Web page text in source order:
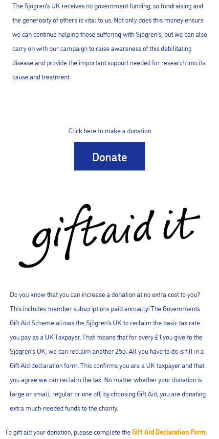
The Sjögren’s UK receives no government funding, so fundraising and
the generosity of others is vital to us. Not only does this money ensure
we can continue helping those suffering with Sjögren’s, but we can also
carry on with our campaign to raise awareness of this debilitating
disease and provide the important support needed for research into its
cause and treatment.
Click here to make a donation
Donate
Do you know that you can increase a donation at no extra cost to you?
This includes member subscriptions paid annually! The Governments
Gift Aid Scheme allows the Sjögren’s UK to reclaim the basic tax rate
you pay as a UK Taxpayer. That means that for every £1 you give to the
Sjögren’s UK, we can reclaim another 25p. All you have to do is fill in a
Gift Aid declaration form. This confirms you are a UK taxpayer and that
you agree we can reclaim the tax. No matter whether your donation is
large or small, regular or one off, by choosing Gift Aid, you are donating
extra much-needed funds to the charity.
To gift aid your donation, please complete theGift Aid Declaration Form